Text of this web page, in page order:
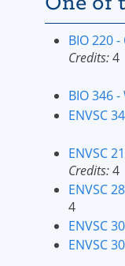
BIO 220
Credits:4
BIO 346
ENVSC
ENVSC
Credits:4
ENVSC
4
ENVSC
ENVSC